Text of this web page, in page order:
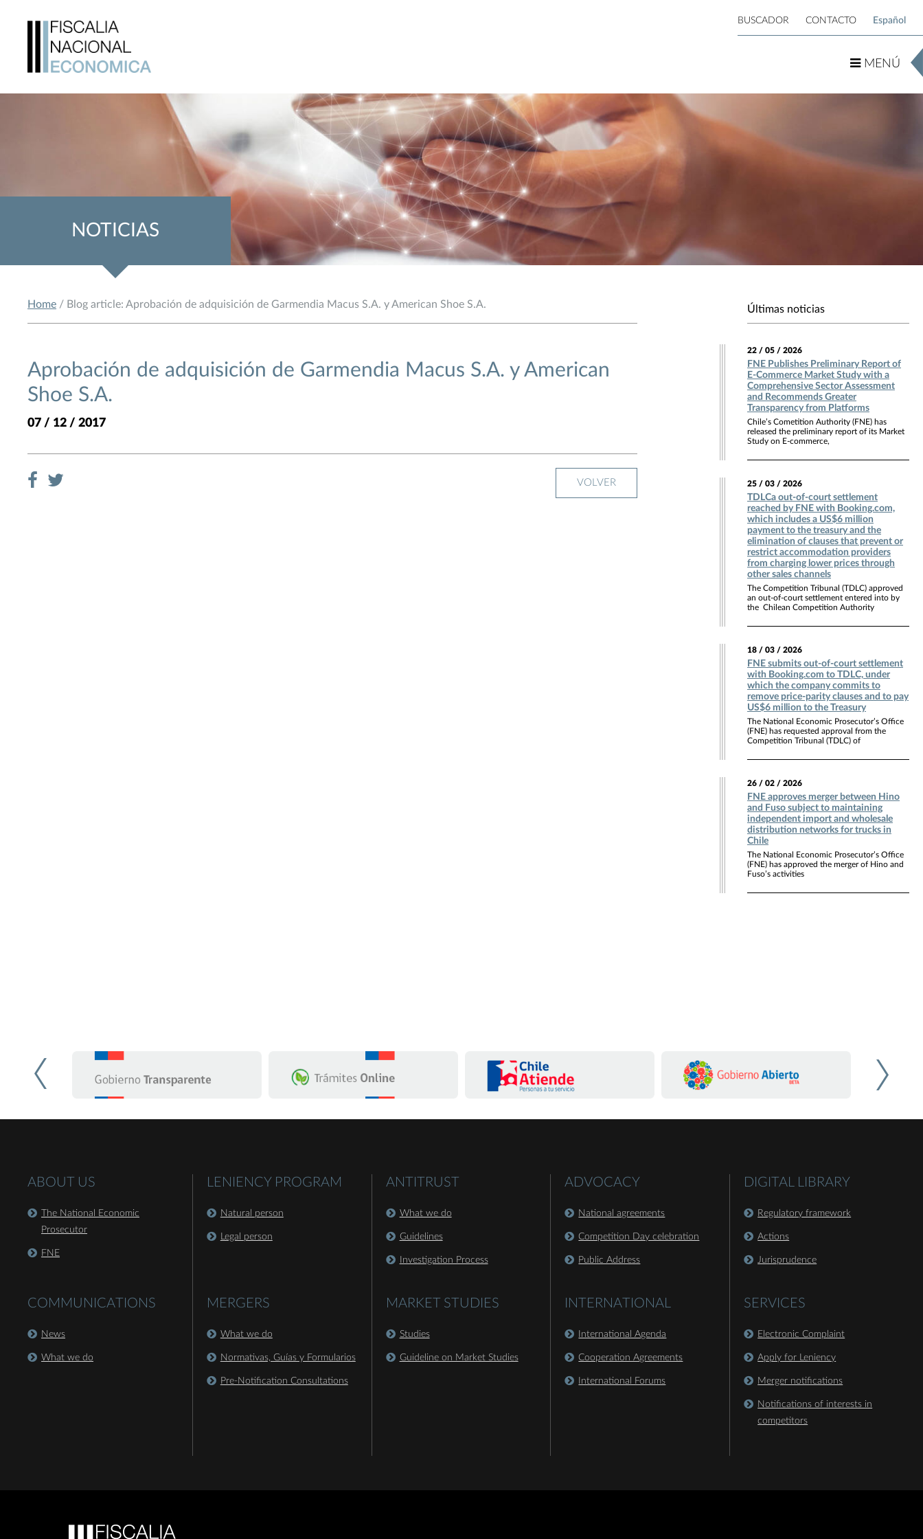
BUSCADOR CONTACTO Español
MENÚ
MENÚ
NOTICIAS
Home / Blog article: Aprobación de adquisición de Garmendia Macus S.A. y American Shoe S.A.
Aprobación de adquisición de Garmendia Macus S.A. y American
Shoe S.A.
07 / 12 / 2017
VOLVER
Últimas noticias
22 / 05 / 2026
FNE Publishes Preliminary Report of
E-Commerce Market Study with a
Comprehensive Sector Assessment
and Recommends Greater
Transparency from Platforms
Chile’s Cometition Authority (FNE) has
released the preliminary report of its Market
Study on E-commerce,
25 / 03 / 2026
TDLCa out-of-court settlement
reached by FNE with Booking.com,
which includes a US$6 million
payment to the treasury and the
elimination of clauses that prevent or
restrict accommodation providers
from charging lower prices through
other sales channels
The Competition Tribunal (TDLC) approved
an out-of-court settlement entered into by
the Chilean Competition Authority
18 / 03 / 2026
FNE submits out-of-court settlement
with Booking.com to TDLC, under
which the company commits to
remove price-parity clauses and to pay
US$6 million to the Treasury
The National Economic Prosecutor’s Office
(FNE) has requested approval from the
Competition Tribunal (TDLC) of
26 / 02 / 2026
FNE approves merger between Hino
and Fuso subject to maintaining
independent import and wholesale
distribution networks for trucks in
Chile
The National Economic Prosecutor’s Office
(FNE) has approved the merger of Hino and
Fuso’s activities
ABOUT US
The National Economic
Prosecutor
FNE
COMMUNICATIONS
News
What we do
LENIENCY PROGRAM
Natural person
Legal person
MERGERS
What we do
Normativas, Guías y Formularios
Pre-Notification Consultations
ANTITRUST
What we do
Guidelines
Investigation Process
MARKET STUDIES
Studies
Guideline on Market Studies
ADVOCACY
National agreements
Competition Day celebration
Public Address
INTERNATIONAL
International Agenda
Cooperation Agreements
International Forums
DIGITAL LIBRARY
Regulatory framework
Actions
Jurisprudence
SERVICES
Electronic Complaint
Apply for Leniency
Merger notifications
Notifications of interests in
competitors